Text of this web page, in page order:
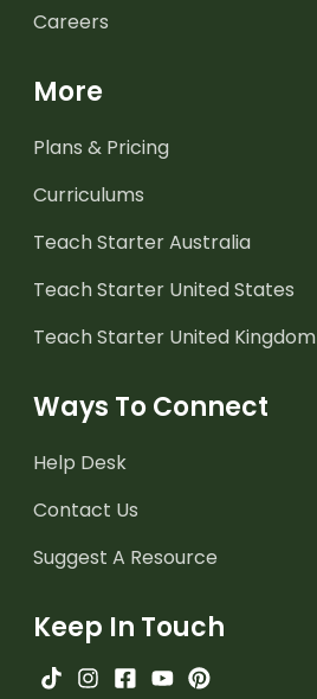
Careers
More
Plans & Pricing
Curriculums
Teach Starter Australia
Teach Starter United States
Teach Starter United Kingdom
Ways To Connect
Help Desk
Contact Us
Suggest A Resource
Keep In Touch